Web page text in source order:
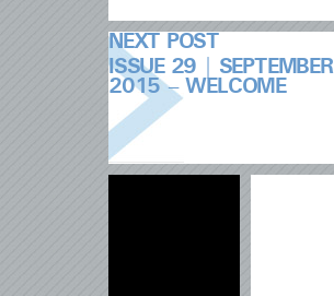
NEXT POST
ISSUE 29 | SEPTEMBER
2015 – WELCOME